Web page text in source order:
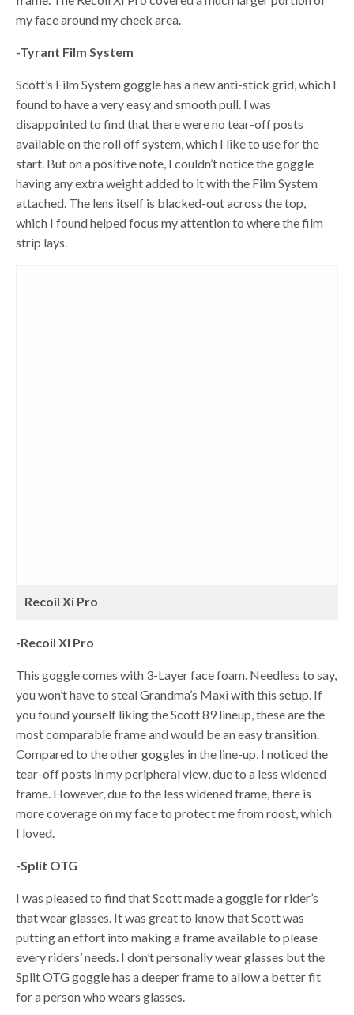
my face around my cheek area.
-Tyrant Film System
Scott’s Film System goggle has a new anti-stick grid, which I
found to have a very easy and smooth pull. I was
disappointed to find that there were no tear-off posts
available on the roll off system, which I like to use for the
start. But on a positive note, I couldn’t notice the goggle
having any extra weight added to it with the Film System
attached. The lens itself is blacked-out across the top,
which I found helped focus my attention to where the film
strip lays.
Recoil Xi Pro
-Recoil XI Pro
This goggle comes with 3-Layer face foam. Needless to say,
you won’t have to steal Grandma’s Maxi with this setup. If
you found yourself liking the Scott 89 lineup, these are the
most comparable frame and would be an easy transition.
Compared to the other goggles in the line-up, I noticed the
tear-off posts in my peripheral view, due to a less widened
frame. However, due to the less widened frame, there is
more coverage on my face to protect me from roost, which
I loved.
-Split OTG
I was pleased to find that Scott made a goggle for rider’s
that wear glasses. It was great to know that Scott was
putting an effort into making a frame available to please
every riders’ needs. I don’t personally wear glasses but the
Split OTG goggle has a deeper frame to allow a better fit
for a person who wears glasses.